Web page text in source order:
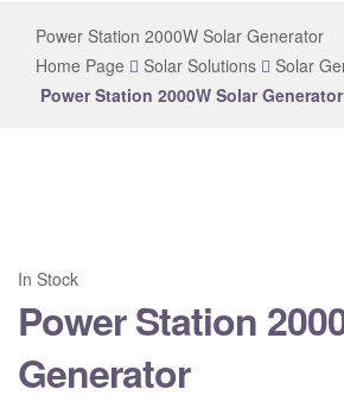
Power Station 2000W Solar Generator
Home Page
Solar Solutions
Solar
Power Station 2000W Solar Generator
In Stock
Power Station
Generator